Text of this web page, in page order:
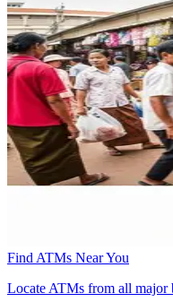
Find ATMs Near You
Locate ATMs from all major